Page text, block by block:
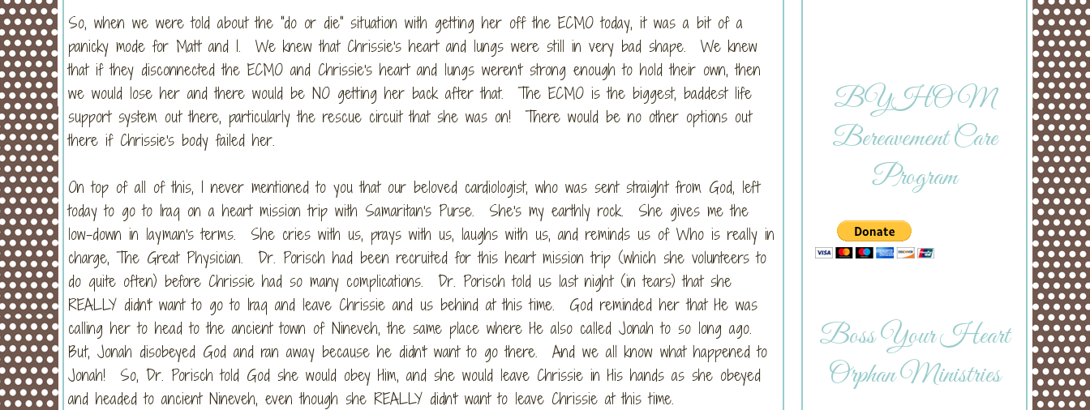
So, when we were told about the "do or die" situation with getting her off the ECMO today, it was a bit of a
panicky mode for Matt and I. We knew that Chrissie's heart and lungs were still in very bad shape. We knew
that if they disconnected the ECMO and Chrissie's heart and lungs weren't strong enough to hold their own, then
we would lose her and there would be NO getting her back after that. The ECMO is the biggest, baddest life
support system out there, particularly the rescue circuit that she was on! There would be no other options out
there if Chrissie's body failed her.
On top of all of this, I never mentioned to you that our beloved cardiologist, who was sent straight from God, left
today to go to Iraq on a heart mission trip with Samaritan's Purse. She's my earthly rock. She gives me the
low-down in layman's terms. She cries with us, prays with us, laughs with us, and reminds us of Who is really in
charge, The Great Physician. Dr. Porisch had been recruited for this heart mission trip (which she volunteers to
do quite often) before Chrissie had so many complications. Dr. Porisch told us last night (in tears) that she
REALLY didn't want to go to Iraq and leave Chrissie and us behind at this time. God reminded her that He was
calling her to head to the ancient town of Nineveh, the same place where He also called Jonah to so long ago.
But, Jonah disobeyed God and ran away because he didn't want to go there. And we all know what happened to
Jonah! So, Dr. Porisch told God she would obey Him, and she would leave Chrissie in His hands as she obeyed
and headed to ancient Nineveh, even though she REALLY didn't want to leave Chrissie at this time.
BYHOM
Bereavement Care
Program
Boss Your Heart
Orphan Ministries